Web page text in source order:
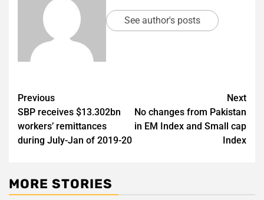
See author's posts
Post
navigation
Previous
SBP receives $13.302bn
workers’ remittances
during July-Jan of 2019-20
Next
No changes from Pakistan
in EM Index and Small cap
Index
MORE STORIES